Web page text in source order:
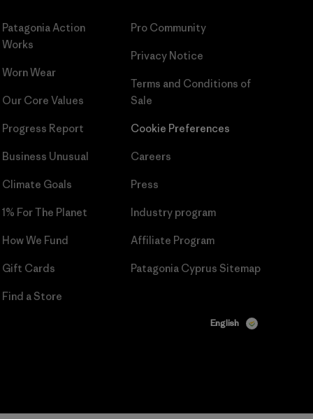
Patagonia Action
Works
Worn Wear
Our Core Values
Progress Report
Business Unusual
Climate Goals
1% For The Planet
How We Fund
Gift Cards
Find a Store
Pro Community
Privacy Notice
Terms and Conditions of
Sale
Cookie Preferences
Careers
Press
Industry program
Affiliate Program
Patagonia Cyprus Sitemap
English